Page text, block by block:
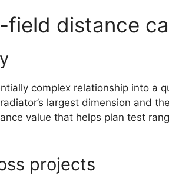
field distance
complex relationship into a
largest dimension and
value that helps plan test
projects